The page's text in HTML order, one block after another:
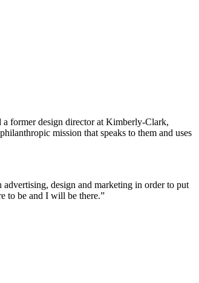
a former design director at Kimberly-Clark,
mission that speaks to them and uses
design and marketing in order to put
to be and I will be there.”